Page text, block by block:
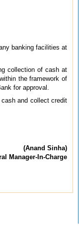
banking facilities at
collection of cash at
the framework of
for approval.
and collect credit
(Anand Sinha)
Manager-In-Charge